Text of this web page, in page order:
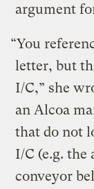
argument
“You
letter, but
I/C,” she
an Alcoa
that do not
I/C (e.g. the
conveyor